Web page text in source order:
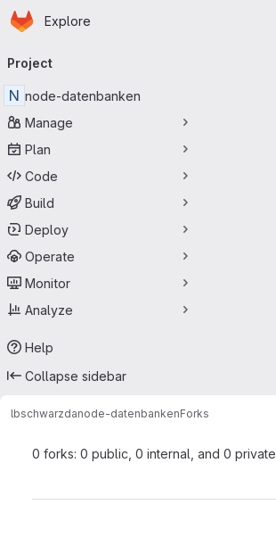
Skip to main content
Homepage
Explore
navigation
Project
N node-datenbanken
Manage
Plan
Code
Build
Deploy
Operate
Monitor
Analyze
Help
Collapse sidebar
lbschwarzdanode-datenbankenForks
0 forks: 0 public, 0 internal, and 0 private